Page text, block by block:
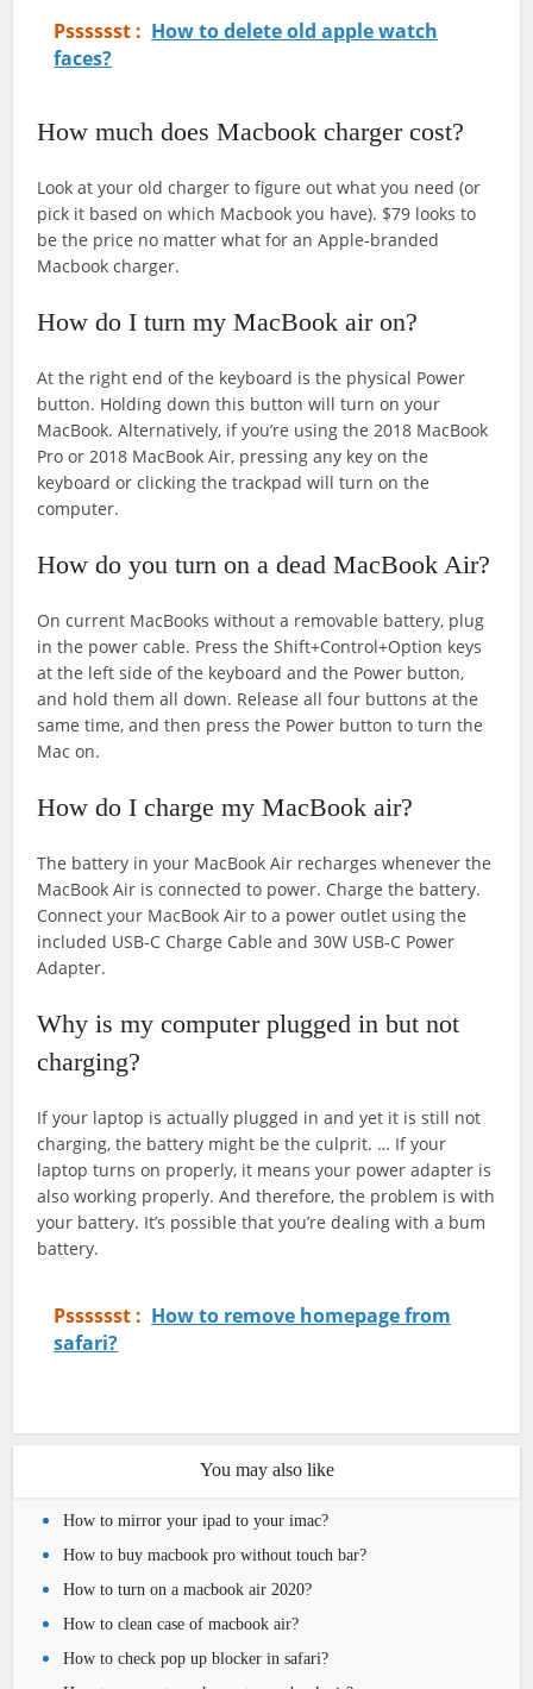
Psssssst : How to delete old apple watch
faces?
How much does Macbook charger cost?
Look at your old charger to figure out what you need (or
pick it based on which Macbook you have). $79 looks to
be the price no matter what for an Apple-branded
Macbook charger.
How do I turn my MacBook air on?
At the right end of the keyboard is the physical Power
button. Holding down this button will turn on your
MacBook. Alternatively, if you’re using the 2018 MacBook
Pro or 2018 MacBook Air, pressing any key on the
keyboard or clicking the trackpad will turn on the
computer.
How do you turn on a dead MacBook Air?
On current MacBooks without a removable battery, plug
in the power cable. Press the Shift+Control+Option keys
at the left side of the keyboard and the Power button,
and hold them all down. Release all four buttons at the
same time, and then press the Power button to turn the
Mac on.
How do I charge my MacBook air?
The battery in your MacBook Air recharges whenever the
MacBook Air is connected to power. Charge the battery.
Connect your MacBook Air to a power outlet using the
included USB-C Charge Cable and 30W USB-C Power
Adapter.
Why is my computer plugged in but not
charging?
If your laptop is actually plugged in and yet it is still not
charging, the battery might be the culprit. … If your
laptop turns on properly, it means your power adapter is
also working properly. And therefore, the problem is with
your battery. It’s possible that you’re dealing with a bum
battery.
Psssssst : How to remove homepage from
safari?
You may also like
How to mirror your ipad to your imac?
How to buy macbook pro without touch bar?
How to turn on a macbook air 2020?
How to clean case of macbook air?
How to check pop up blocker in safari?